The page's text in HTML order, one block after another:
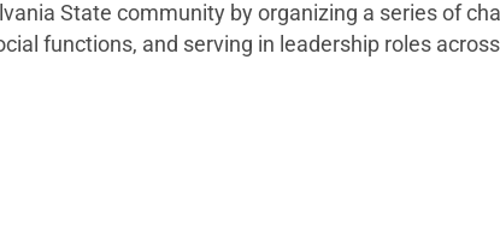
State community by organizing a series of
functions, and serving in leadership roles